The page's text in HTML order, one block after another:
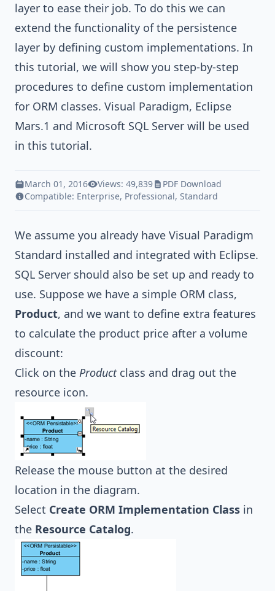
layer to ease their job. To do this we can
extend the functionality of the persistence
layer by defining custom implementations. In
this tutorial, we will show you step-by-step
procedures to define custom implementation
for ORM classes. Visual Paradigm, Eclipse
Mars.1 and Microsoft SQL Server will be used
in this tutorial.
March 01, 2016 Views: 49,839
PDF Download
Compatible: Enterprise, Professional, Standard
We assume you already have Visual Paradigm
Standard installed and integrated with Eclipse.
SQL Server should also be set up and ready to
use. Suppose we have a simple ORM class,
Product, and we want to define extra features
to calculate the product price after a volume
discount:
Click on the Productclass and drag out the
resource icon.
Release the mouse button at the desired
location in the diagram.
Select Create ORM Implementation Class in
the Resource Catalog.